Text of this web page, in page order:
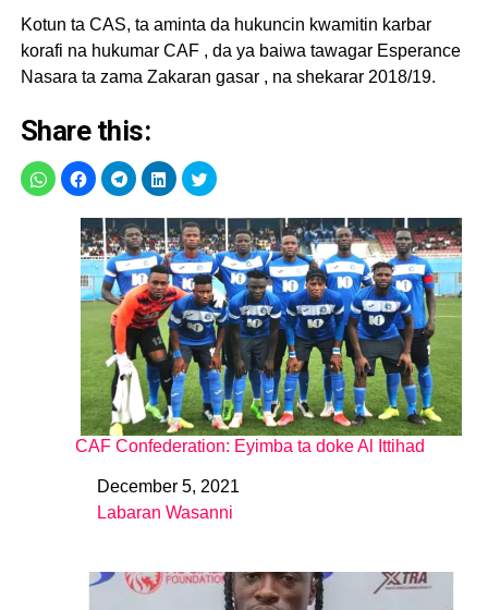
Kotun ta CAS, ta aminta da hukuncin kwamitin karbar
korafi na hukumar CAF , da ya baiwa tawagar Esperance
Nasara ta zama Zakaran gasar , na shekarar 2018/19.
Share this:
CAF Confederation: Eyimba ta doke Al Ittihad
DateDecember 5, 2021
In relation to
Labaran Wasanni